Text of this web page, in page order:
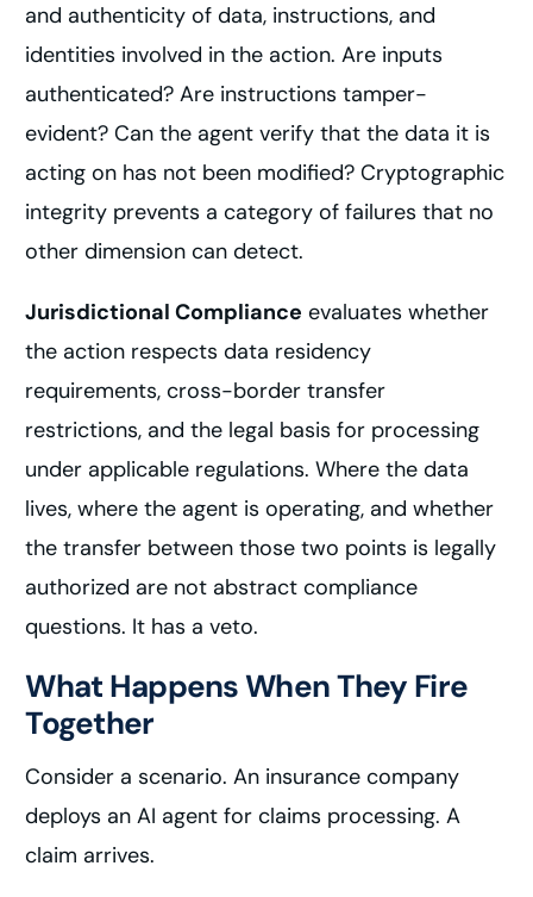
and authenticity of data, instructions, and
identities involved in the action. Are inputs
authenticated? Are instructions tamper-
evident? Can the agent verify that the data it is
acting on has not been modified? Cryptographic
integrity prevents a category of failures that no
other dimension can detect.
Jurisdictional Compliance evaluates whether
the action respects data residency
requirements, cross-border transfer
restrictions, and the legal basis for processing
under applicable regulations. Where the data
lives, where the agent is operating, and whether
the transfer between those two points is legally
authorized are not abstract compliance
questions. It has a veto.
What Happens When They Fire
Together
Consider a scenario. An insurance company
deploys an AI agent for claims processing. A
claim arrives.